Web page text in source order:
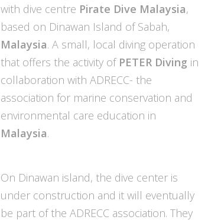
with dive centre Pirate Dive Malaysia,
based on Dinawan Island of Sabah,
Malaysia. A small, local diving operation
that offers the activity of PETER Diving in
collaboration with ADRECC- the
association for marine conservation and
environmental care education in
Malaysia.
On Dinawan island, the dive center is
under construction and it will eventually
be part of the ADRECC association. They